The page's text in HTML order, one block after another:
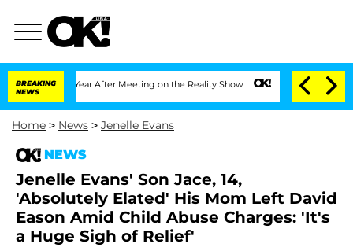
BREAKING
NEWS
1 Year After Meeting on the Reality Show Senate Votes to Hold Dr.
Home > News > Jenelle Evans
NEWS
Jenelle Evans' Son Jace, 14,
'Absolutely Elated' His Mom Left David
Eason Amid Child Abuse Charges: 'It's
a Huge Sigh of Relief'